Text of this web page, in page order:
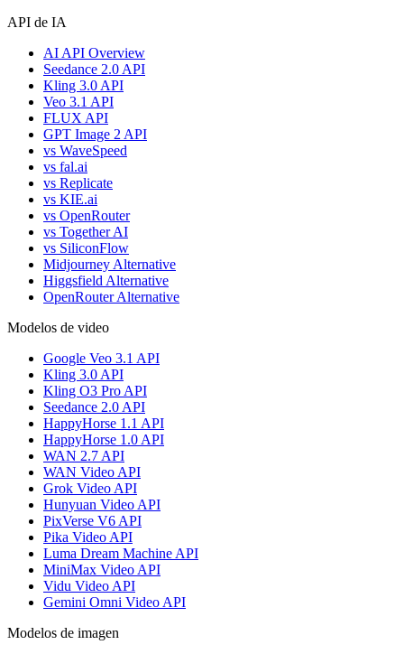
API de IA
AI API Overview
Seedance 2.0 API
Kling 3.0 API
Veo 3.1 API
FLUX API
GPT Image 2 API
vs WaveSpeed
vs fal.ai
vs Replicate
vs KIE.ai
vs OpenRouter
vs Together AI
vs SiliconFlow
Midjourney Alternative
Higgsfield Alternative
OpenRouter Alternative
Modelos de video
Google Veo 3.1 API
Kling 3.0 API
Kling O3 Pro API
Seedance 2.0 API
HappyHorse 1.1 API
HappyHorse 1.0 API
WAN 2.7 API
WAN Video API
Grok Video API
Hunyuan Video API
PixVerse V6 API
Pika Video API
Luma Dream Machine API
MiniMax Video API
Vidu Video API
Gemini Omni Video API
Modelos de imagen